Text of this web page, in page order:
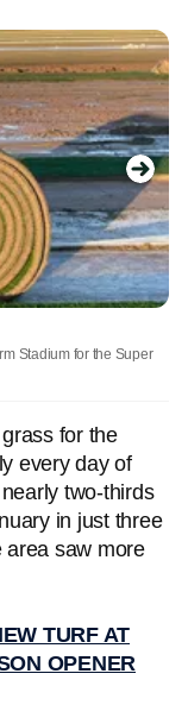
Stadium for the Super
for the
every day of
two-thirds
in just three
area saw more
TURF AT
OPENER